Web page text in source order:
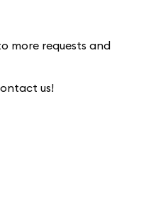
more requests and
us!